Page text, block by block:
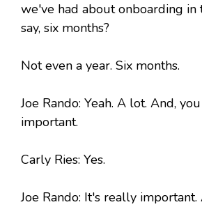
we've had about onboarding in
say, six months?
Not even a year. Six months.
Joe Rando: Yeah. A lot. And,
important.
Carly Ries: Yes.
Joe Rando: It's really